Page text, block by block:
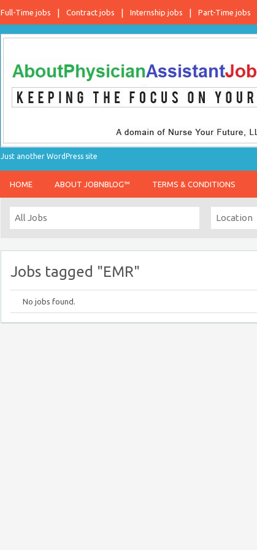
Full-Time jobs Contract jobs Internship jobs Part-Time jobs
Just another WordPress site
HOME ABOUT JOBNBLOG™ TERMS & CONDITIONS
Jobs tagged "EMR"
No jobs found.